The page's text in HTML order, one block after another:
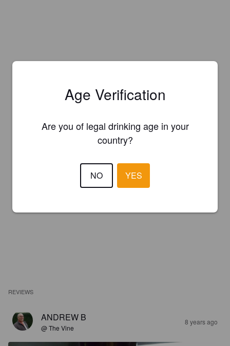
REVIEWS
ANDREW B
@ The Vine
8 years ago
Age Verification
Are you of legal drinking age in your
country?
NO YES